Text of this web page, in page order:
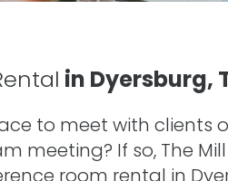
in Dyersburg,
to meet with clients
meeting? If so, The
room rental in